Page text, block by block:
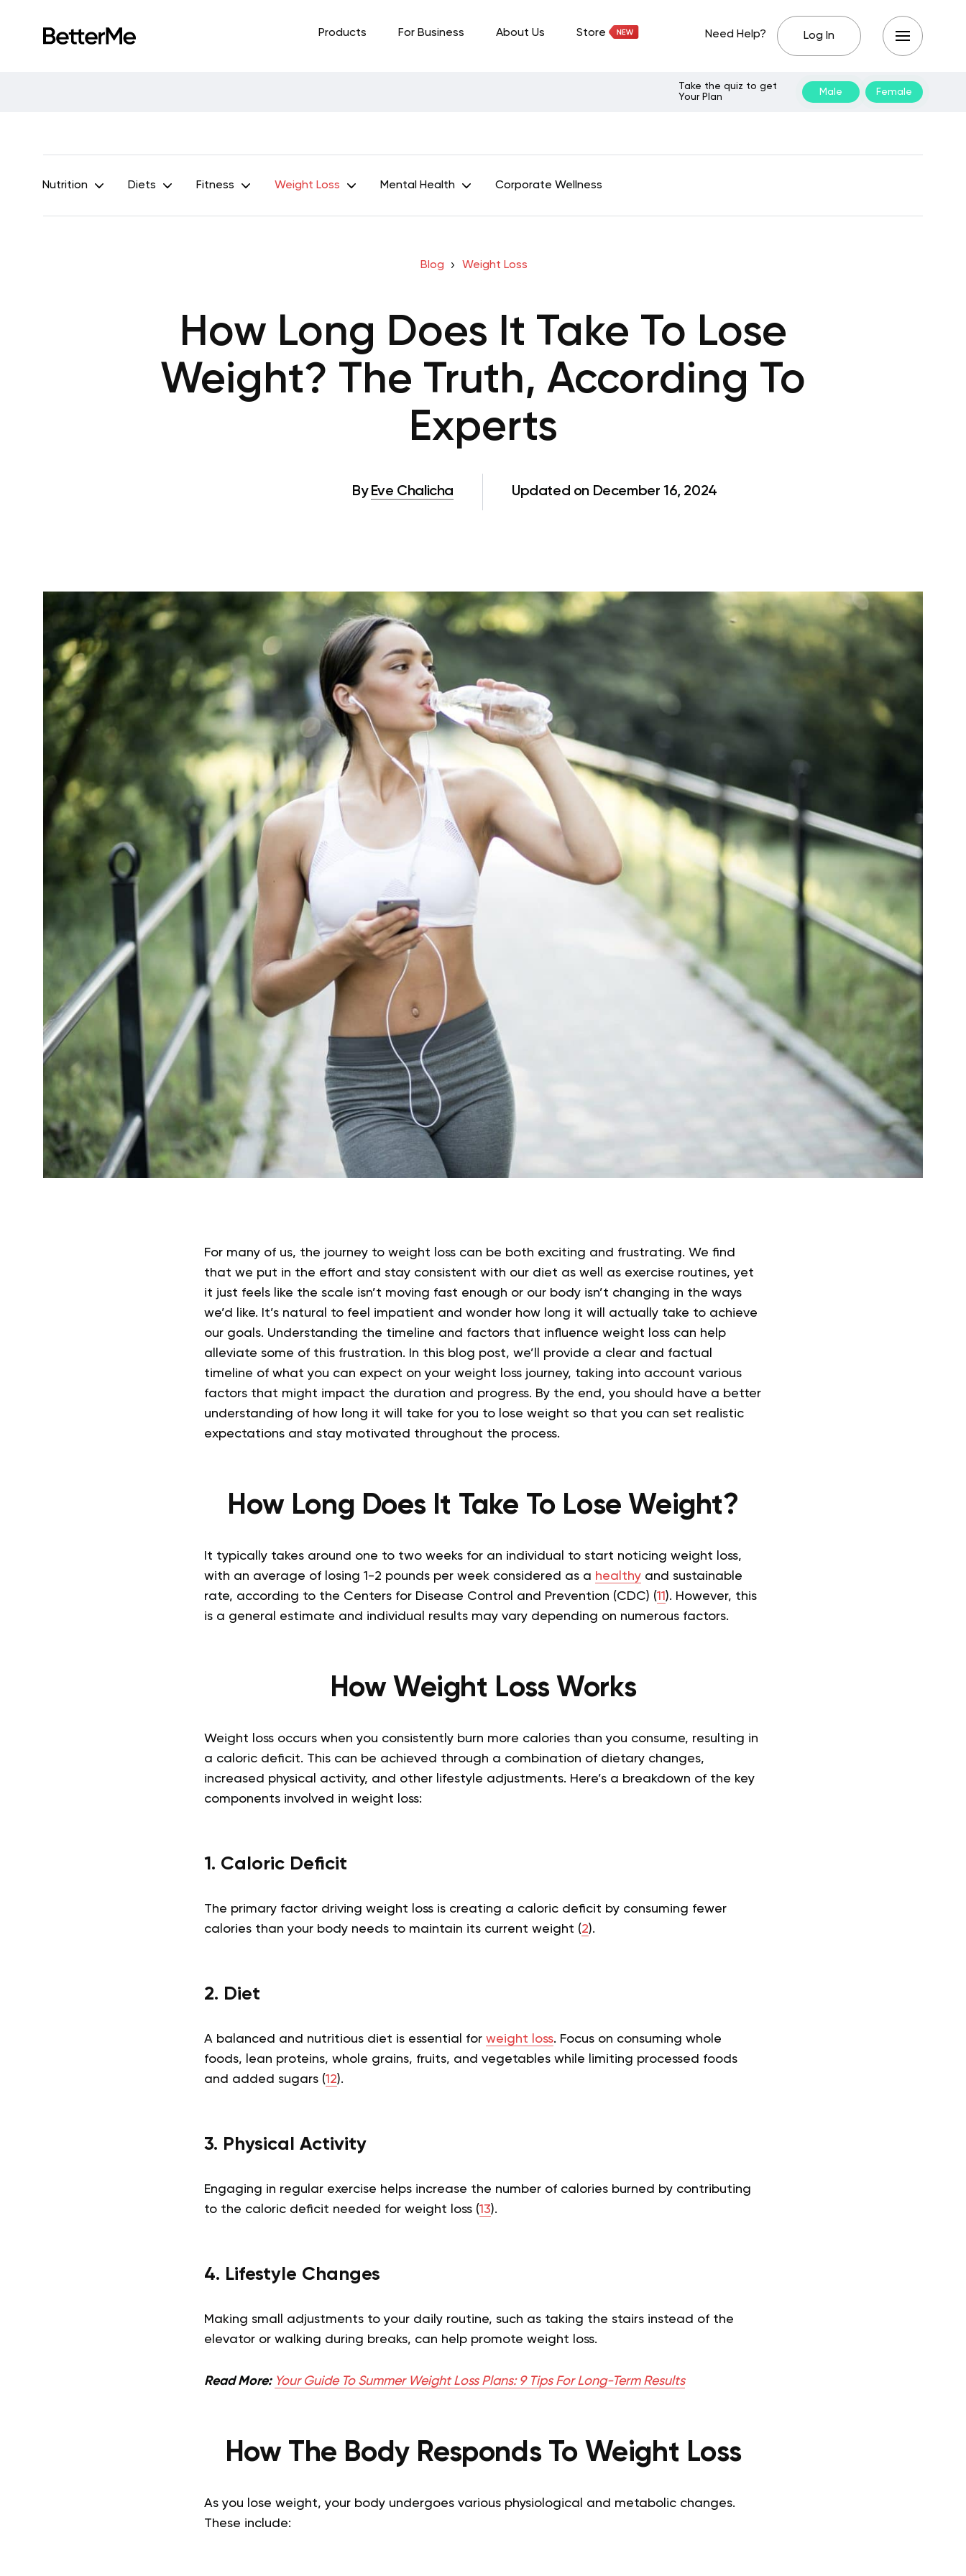
Products For Business About Us Store Need Help? Log In
Take the quiz to get
Your Plan
Male Female
Nutrition Diets Fitness Weight Loss Mental Health Corporate Wellness
Blog Weight Loss
How Long Does It Take To Lose
Weight? The Truth, According To
Experts
By Eve Chalicha Updated on December 16, 2024
For many of us, the journey to weight loss can be both exciting and frustrating. We find
that we put in the effort and stay consistent with our diet as well as exercise routines, yet
it just feels like the scale isn’t moving fast enough or our body isn’t changing in the ways
we’d like.
It’s natural to feel impatient and wonder how long it will actually take to achieve
our goals. Understanding the timeline and factors that influence weight loss can help
alleviate some of this frustration.
In this blog post, we’ll provide a clear and factual
timeline of what you can expect on your weight loss journey, taking into account various
factors that might impact the duration and progress. By the end, you should have a better
understanding of how long it will take for you to lose weight so that you can set realistic
expectations and stay motivated throughout the process.
How Long Does It Take To Lose Weight?
It typically takes around one to two weeks for an individual to start noticing weight loss,
with an average of losing 1-2 pounds per week considered as a healthyand sustainable
rate, according to the Centers for Disease Control and Prevention (CDC) (11 ). However, this
is a general estimate and individual results may vary depending on numerous factors.
How Weight Loss Works
Weight loss occurs when you consistently burn more calories than you consume, resulting in
a caloric deficit. This can be achieved through a combination of dietary changes,
increased physical activity, and other lifestyle adjustments. Here’s a breakdown of the key
components involved in weight loss:
1. Caloric Deficit
The primary factor driving weight loss is creating a caloric deficit by consuming fewer
calories than your body needs to maintain its current weight (2).
2. Diet
A balanced and nutritious diet is essential for weight loss. Focus on consuming whole
foods, lean proteins, whole grains, fruits, and vegetables while limiting processed foods
and added sugars (12).
3. Physical Activity
Engaging in regular exercise helps increase the number of calories burned by contributing
to the caloric deficit needed for weight loss (13).
4. Lifestyle Changes
Making small adjustments to your daily routine, such as taking the stairs instead of the
elevator or walking during breaks, can help promote weight loss.
Read More: Your Guide To Summer Weight Loss Plans: 9 Tips For Long-Term Results
How The Body Responds To Weight Loss
As you lose weight, your body undergoes various physiological and metabolic changes.
These include: